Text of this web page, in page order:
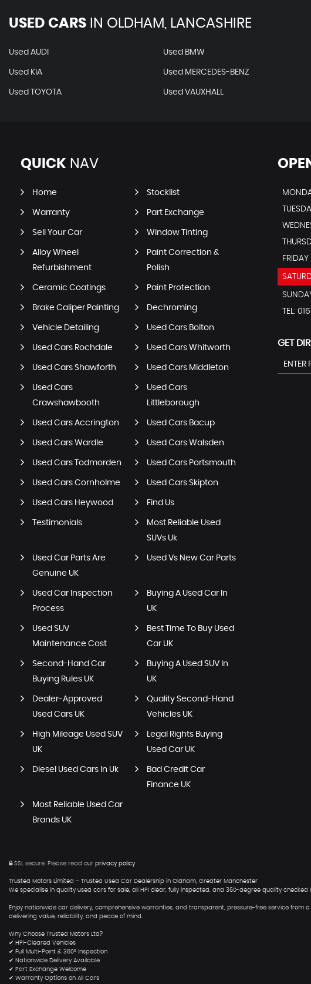
USED CARS IN OLDHAM, LANCASHIRE
Used AUDI Used BMW
Used KIA Used MERCEDES-BENZ
Used TOYOTA Used VAUXHALL
QUICK NAV
Home Stocklist
Warranty Part Exchange
Sell Your Car Window Tinting
Alloy Wheel
Refurbishment
Paint Correction &
Polish
Ceramic Coatings Paint Protection
Brake Caliper Painting Dechroming
Vehicle Detailing Used Cars Bolton
Used Cars Rochdale Used Cars Whitworth
Used Cars Shawforth Used Cars Middleton
Used Cars
Crawshawbooth
Used Cars
Littleborough
Used Cars Accrington Used Cars Bacup
Used Cars Wardle Used Cars Walsden
Used Cars Todmorden Used Cars Portsmouth
Used Cars Cornholme Used Cars Skipton
Used Cars Heywood Find Us
Testimonials
Most Reliable Used
SUVs Uk
Used Car Parts Are
Genuine UK
Used Vs New Car Parts
Used Car Inspection
Process
Buying A Used Car In
UK
Used SUV
Maintenance Cost
Best Time To Buy Used
Car UK
Second-Hand Car
Buying Rules UK
Buying A Used SUV In
UK
Dealer-Approved
Used Cars UK
Quality Second-Hand
Vehicles UK
High Mileage Used SUV
UK
Legal Rights Buying
Used Car UK
Diesel Used Cars In Uk
Bad Credit Car
Finance UK
Most Reliable Used Car
Brands UK
FRIDAY
TEL:
GET
SSL secure. Please read our privacy policy
Trusted Motors Limited – Trusted Used Car Dealership in Oldham, Greater Manchester
We specialise in quality used cars for sale, all HPI clear, fully inspected, and 360-degree quality
Enjoy nationwide car delivery, comprehensive warranties, and transparent, pressure-free service
delivering value, reliability, and peace of mind.
Why Choose Trusted Motors Ltd?
✔ HPI-Cleared Vehicles
✔ Full Multi-Point & 360° Inspection
✔ Nationwide Delivery Available
✔ Part Exchange Welcome
✔ Warranty Options on All Cars